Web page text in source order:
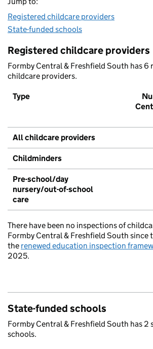
Registered childcare providers
State-funded schools
Registered childcare providers
Formby Central & Freshfield South has 6
childcare providers.
Type
All childcare providers
Childminders
Pre-school/day
nursery/out-of-school
care
There have been no inspections of
Formby Central & Freshfield South
the renewed education inspection
2025.
State-funded schools
Formby Central & Freshfield South has 2
schools.